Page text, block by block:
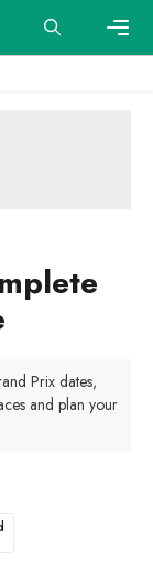
Prix dates,
and plan your